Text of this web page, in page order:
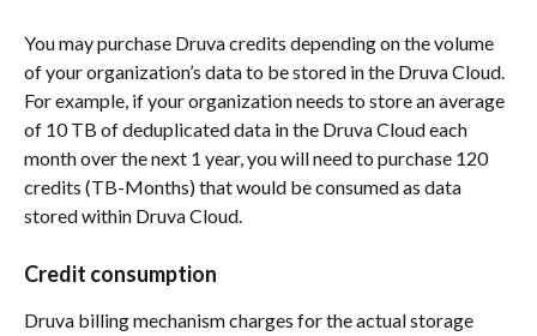
You may purchase Druva credits depending on the volume
of your organization’s data to be stored in the Druva Cloud.
For example, if your organization needs to store an average
of 10 TB of deduplicated data in the Druva Cloud each
month over the next 1 year, you will need to purchase 120
credits (TB-Months) that would be consumed as data
stored within Druva Cloud.
Credit consumption
Druva billing mechanism charges for the actual storage